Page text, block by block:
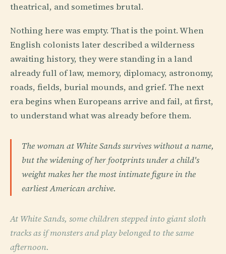
theatrical, and sometimes brutal.
Nothing here was empty. That is the point. When
English colonists later described a wilderness
awaiting history, they were standing in a land
already full of law, memory, diplomacy, astronomy,
roads, fields, burial mounds, and grief. The next
era begins when Europeans arrive and fail, at first,
to understand what was already before them.
The woman at White Sands survives without a name,
but the widening of her footprints under a child's
weight makes her the most intimate figure in the
earliest American archive.
At White Sands, some children stepped into giant sloth
tracks as if monsters and play belonged to the same
afternoon.